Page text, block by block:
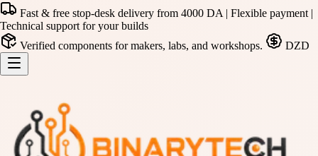
Fast & free stop-desk delivery from 4000 DA | Flexible payment |
Technical support for your builds
Verified components for makers, labs, and workshops.
DZD